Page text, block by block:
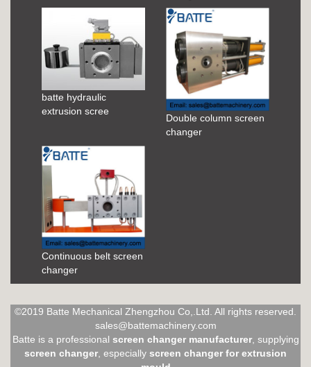
batte hydraulic
extrusion scree
Double column screen
changer
Continuous belt screen
changer
©2019 Batte Mechanical Zhengzhou Co,.Ltd. All rights reserved.
sales@battemachinery.com
Batte is a professional screen changer manufacturer, supplying
screen changer , especially screen changer for extrusion